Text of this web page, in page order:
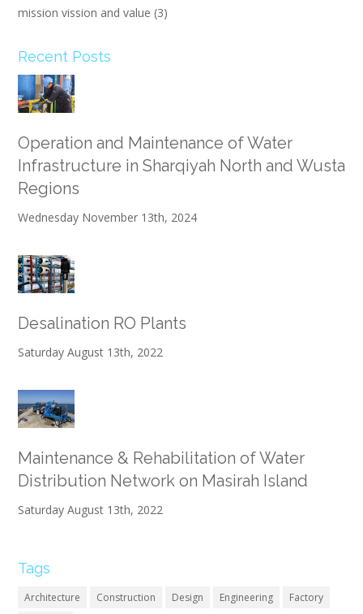
mission vission and value (3)
Recent Posts
Operation and Maintenance of Water
Infrastructure in Sharqiyah North and Wusta
Regions
Wednesday November 13th, 2024
Desalination RO Plants
Saturday August 13th, 2022
Maintenance & Rehabilitation of Water
Distribution Network on Masirah Island
Saturday August 13th, 2022
Tags
Architecture Construction Design Engineering
Factory